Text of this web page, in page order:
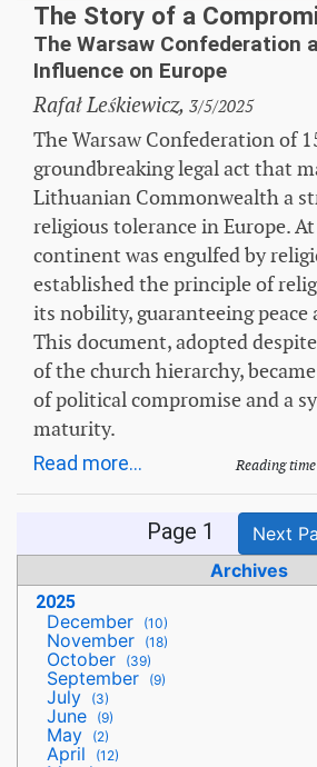
The Story of a
The Warsaw Confederation
Influence on Europe
Rafał Leśkiewicz, 3/5/2025
The Warsaw Confederation of
groundbreaking legal act that
Lithuanian Commonwealth a
religious tolerance in Europe.
continent was engulfed by
established the principle of
its nobility, guaranteeing peace
This document, adopted
of the church hierarchy,
of political compromise and a
maturity.
Read more... Reading
Page 1
Next
Archives
2025
December (10)
November (18)
October (39)
September (9)
July (3)
June (9)
May (2)
April (12)